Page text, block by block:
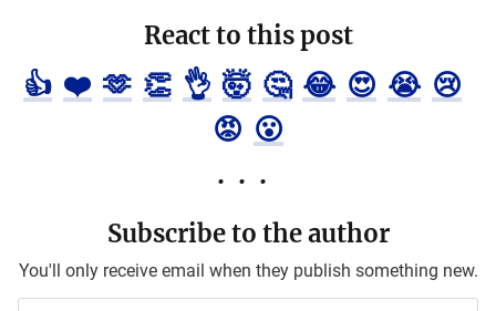
React to this post
👍 ❤️ 🫶 👏 👌 🤯 🤔 😂 😍 😭 😢
😡 😮
Subscribe to the author
You'll only receive email when they publish something new.